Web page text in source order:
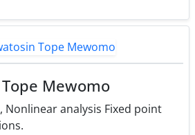
Mewomo
Nonlinear analysis Fixed point